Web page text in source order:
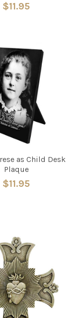
$11.95
as Child Desk
Plaque
$11.95